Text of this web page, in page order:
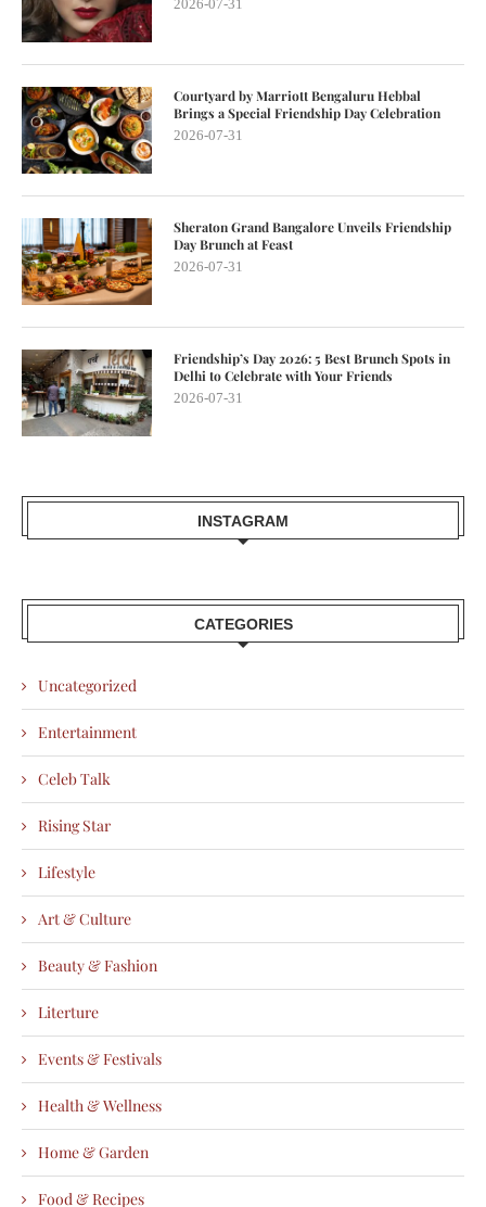
2026-07-31
Courtyard by Marriott Bengaluru Hebbal
Brings a Special Friendship Day Celebration
2026-07-31
Sheraton Grand Bangalore Unveils Friendship
Day Brunch at Feast
2026-07-31
Friendship’s Day 2026: 5 Best Brunch Spots in
Delhi to Celebrate with Your Friends
2026-07-31
INSTAGRAM
CATEGORIES
Uncategorized
Entertainment
Celeb Talk
Rising Star
Lifestyle
Art & Culture
Beauty & Fashion
Literture
Events & Festivals
Health & Wellness
Home & Garden
Food & Recipes